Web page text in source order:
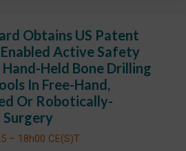
Obtains US Patent
Enabled Active Safety
Held Bone Drilling
In Free-Hand,
Or Robotically-
Surgery
– 18h00 CE(S)T